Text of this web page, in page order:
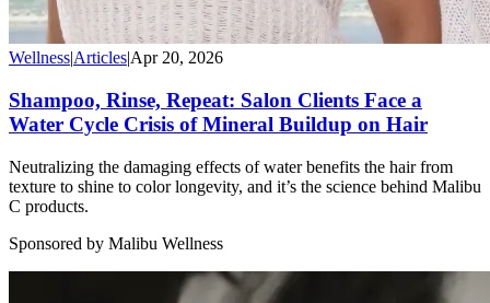
Wellness|Articles|Apr 20, 2026
Shampoo, Rinse, Repeat: Salon Clients Face a
Water Cycle Crisis of Mineral Buildup on Hair
Neutralizing the damaging effects of water benefits the hair from
texture to shine to color longevity, and it’s the science behind Malibu
C products.
Sponsored by Malibu Wellness